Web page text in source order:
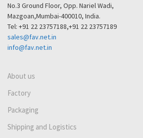
No.3 Ground Floor, Opp. Nariel Wadi,
Mazgoan,Mumbai-400010, India.
Tel: +91 22 23757188,+91 22 23757189
sales@fav.net.in
info@fav.net.in
About us
Factory
Packaging
Shipping and Logistics